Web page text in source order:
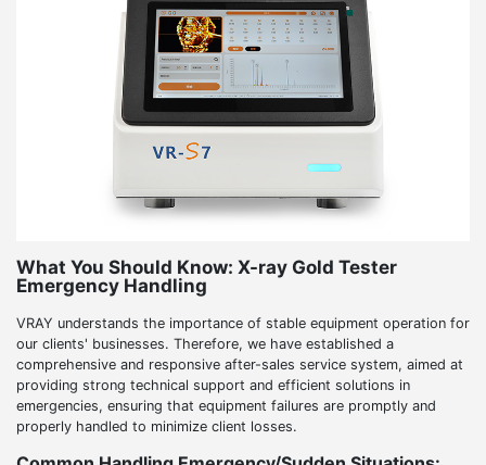
What You Should Know: X-ray Gold Tester
Emergency Handling
VRAY understands the importance of stable equipment operation for
our clients' businesses. Therefore, we have established a
comprehensive and responsive after-sales service system, aimed at
providing strong technical support and efficient solutions in
emergencies, ensuring that equipment failures are promptly and
properly handled to minimize client losses.